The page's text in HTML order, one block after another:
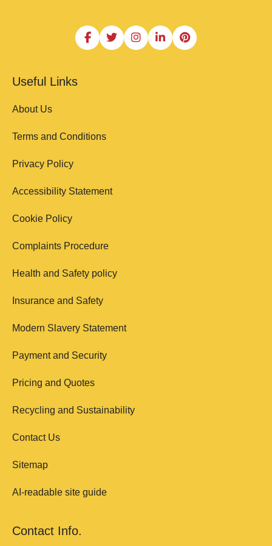
Useful Links
About Us
Terms and Conditions
Privacy Policy
Accessibility Statement
Cookie Policy
Complaints Procedure
Health and Safety policy
Insurance and Safety
Modern Slavery Statement
Payment and Security
Pricing and Quotes
Recycling and Sustainability
Contact Us
Sitemap
AI-readable site guide
Contact Info.